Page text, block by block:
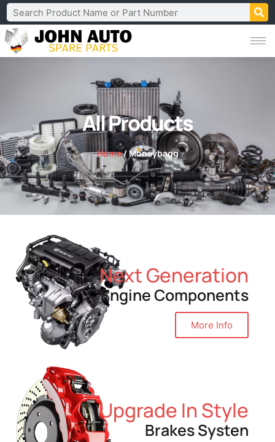
All Products
Home/ Moneybagg
Next Generation
Engine Components
More Info
Upgrade In Style
Brakes Systen